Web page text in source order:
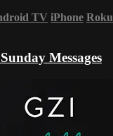
TV iPhone Roku
Messages